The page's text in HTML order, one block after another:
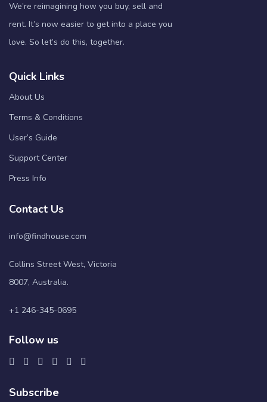
We’re reimagining how you buy, sell and
rent. It’s now easier to get into a place you
love. So let’s do this, together.
Quick Links
About Us
Terms & Conditions
User’s Guide
Support Center
Press Info
Contact Us
info@findhouse.com
Collins Street West, Victoria
8007, Australia.
+1 246-345-0695
Follow us
Subscribe